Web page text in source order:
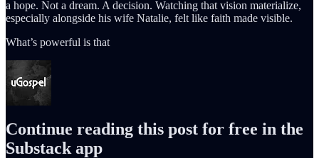
a hope. Not a dream. A decision. Watching that vision materialize,
especially alongside his wife Natalie, felt like faith made visible.
What’s powerful is that
Continue reading this post for free in the
Substack app